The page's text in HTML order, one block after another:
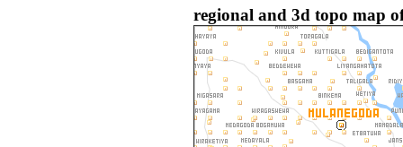
regional and 3d topo map